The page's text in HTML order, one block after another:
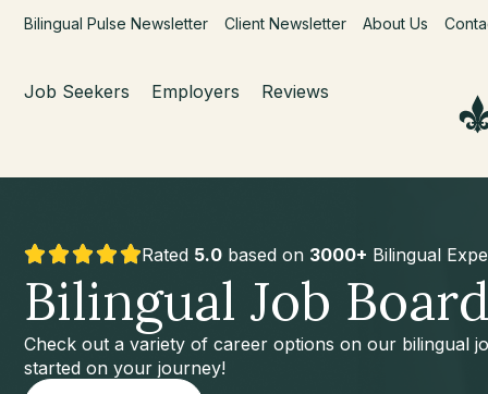
Bilingual Pulse Newsletter Client Newsletter About Us
Job Seekers Employers Reviews
Rated 5.0 based on 3000+ Bilingual
Bilingual Job Board
Check out a variety of career options on our bilingual
started on your journey!